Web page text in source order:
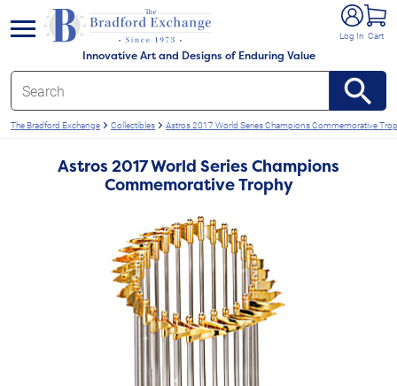
Innovative Art and Designs of Enduring Value
Log In Cart
menu
The Bradford Exchange Collectibles Astros 2017 World Series Champions Commemorative
Astros 2017 World Series Champions
Commemorative Trophy